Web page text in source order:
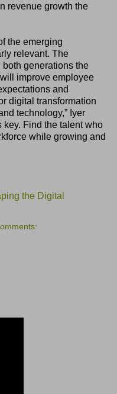
revenue growth the
the emerging
relevant. The
generations the
improve employee
and
digital transformation
technology,” Iyer
key. Find the talent who
while growing and
the Digital